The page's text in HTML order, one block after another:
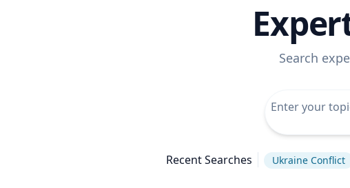
Search
Recent Searches Ukraine Conflict